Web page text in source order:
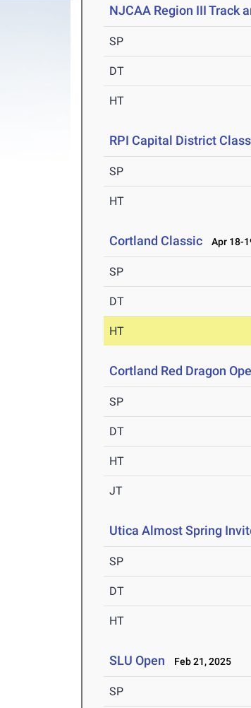
NJCAA Region III Track
SP
DT
HT
RPI Capital District
SP
HT
Cortland Classic Apr 18-
SP
DT
HT
Cortland Red Dragon
SP
DT
HT
JT
Utica Almost Spring
SP
DT
HT
SLU Open Feb 21, 2025
SP